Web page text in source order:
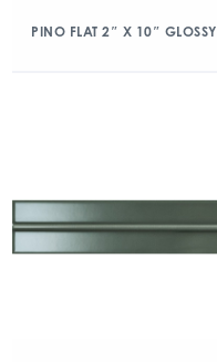
PINO FLAT 2″ X 10″ GLOSSY